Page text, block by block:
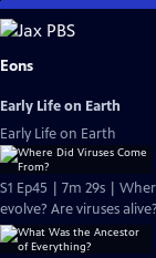
Skip
to
Main
Eons
Early Life on Earth
Early Life on Earth
S1 Ep45 | 7m 29s |
evolve? Are viruses